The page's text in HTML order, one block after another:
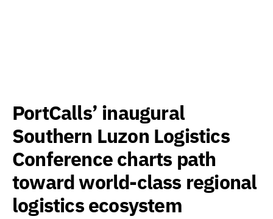
PortCalls’ inaugural
Southern Luzon Logistics
Conference charts path
toward world-class regional
logistics ecosystem